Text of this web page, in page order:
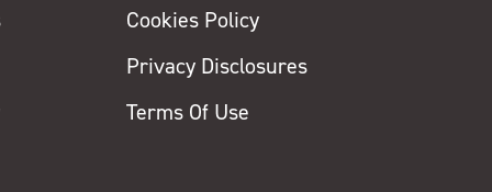
Cookies Policy
Privacy Disclosures
Terms Of Use